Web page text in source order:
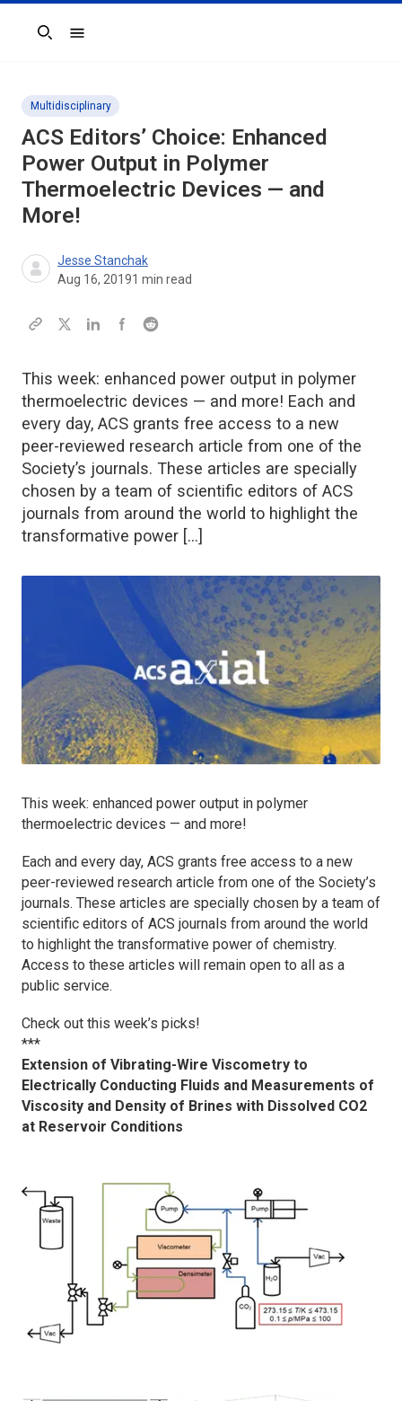
Search
Multidisciplinary
ACS Editors’ Choice: Enhanced
Power Output in Polymer
Thermoelectric Devices — and
More!
Jesse Stanchak
Aug 16, 20191 min read
This week: enhanced power output in polymer
thermoelectric devices — and more! Each and
every day, ACS grants free access to a new
peer-reviewed research article from one of the
Society’s journals. These articles are specially
chosen by a team of scientific editors of ACS
journals from around the world to highlight the
transformative power […]
This week: enhanced power output in polymer
thermoelectric devices — and more!
Each and every day, ACS grants free access to a new
peer-reviewed research article from one of the Society’s
journals. These articles are specially chosen by a team of
scientific editors of ACS journals from around the world
to highlight the transformative power of chemistry.
Access to these articles will remain open to all as a
public service.
Check out this week’s picks!
***
Extension of Vibrating-Wire Viscometry to
Electrically Conducting Fluids and Measurements of
Viscosity and Density of Brines with Dissolved CO2
at Reservoir Conditions